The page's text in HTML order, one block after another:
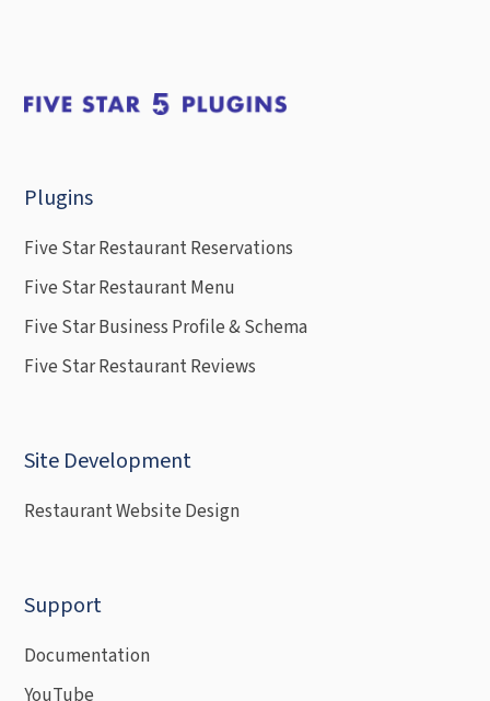
Plugins
Five Star Restaurant Reservations
Five Star Restaurant Menu
Five Star Business Profile & Schema
Five Star Restaurant Reviews
Site Development
Restaurant Website Design
Support
Documentation